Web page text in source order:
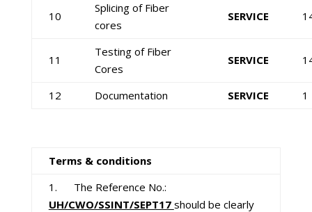
10
Splicing of Fiber
cores
SERVICE
11
Testing of Fiber
Cores
SERVICE
12 Documentation SERVICE 1
Terms & conditions
1. The Reference No.:
UH/CWO/SSINT/SEPT17 should be clearly